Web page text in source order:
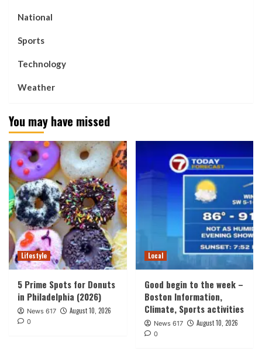
National
Sports
Technology
Weather
You may have missed
Lifestyle
5 Prime Spots for Donuts
in Philadelphia (2026)
News 617 August 10, 2026
0
Local
Good begin to the week –
Boston Information,
Climate, Sports activities
News 617 August 10, 2026
0